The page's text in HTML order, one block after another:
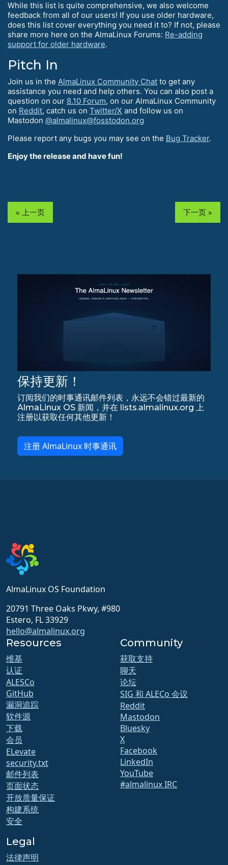
While this list is quite comprehensive, we also welcome
feedback from all of our users! If you use older hardware,
does this list cover everything you need it to? If not, please
share more here on the AlmaLinux Forums: Re-adding
support for older hardware.
Pitch In
Join us in the AlmaLinux Community Chat to get any
assistance you need and help others. You can also post a
question on our 8.10 Forum, on our AlmaLinux Community
on Reddit, catch us on Twitter/X and follow us on
Mastodon @almalinux@fosstodon.org
Please report any bugs you may see on the Bug Tracker.
Enjoy the release and have fun!
« 上一页 下一页 »
保持更新！
订阅我们的时事通讯邮件列表，永远不会错过最新的
AlmaLinux OS 新闻，并在 lists.almalinux.org 上
注册以获取任何其他更新！
注册 AlmaLinux 时事通讯
AlmaLinux OS Foundation
20791 Three Oaks Pkwy, #980
Estero, FL 33929
hello@almalinux.org
Resources
维基
认证
ALESCo
GitHub
漏洞追踪
软件源
下载
会员
ELevate
security.txt
邮件列表
页面状态
开放质量保证
构建系统
安全
Community
获取支持
聊天
论坛
SIG 和 ALECo 会议
Reddit
Mastodon
Bluesky
X
Facebook
LinkedIn
YouTube
#almalinux IRC
Legal
法律声明